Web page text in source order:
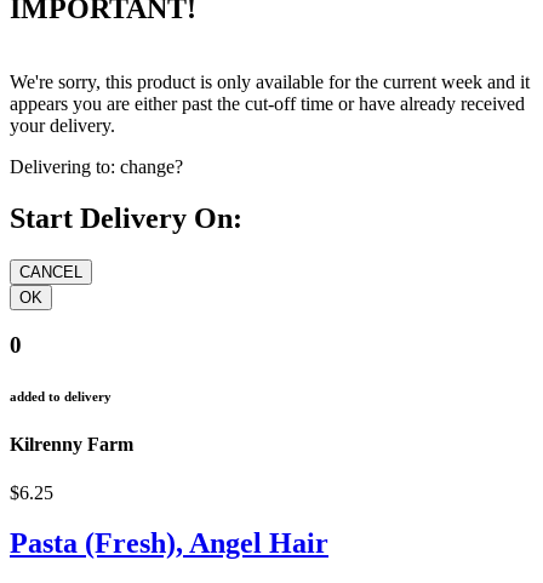
IMPORTANT!
We're sorry, this product is only available for the current week and it
appears you are either past the cut-off time or have already received
your delivery.
Delivering to: change?
Start Delivery On:
0
added to delivery
Kilrenny Farm
$6.25
Pasta (Fresh), Angel Hair